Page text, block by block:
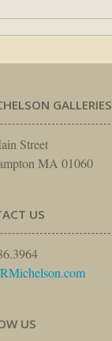
GALLERIES
Street
MA 01060
US
US